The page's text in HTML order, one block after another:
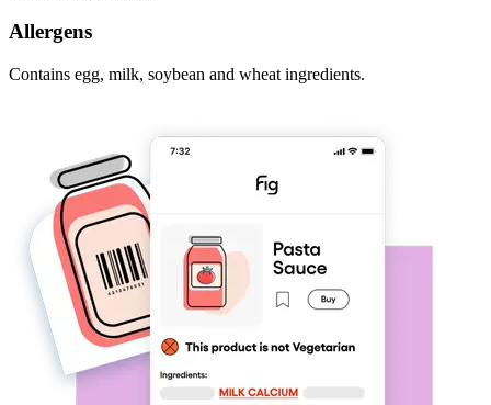
Allergens
Contains egg, milk, soybean and wheat ingredients.